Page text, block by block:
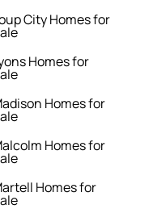
City Homes for
Homes for
Homes for
Homes for
Homes for